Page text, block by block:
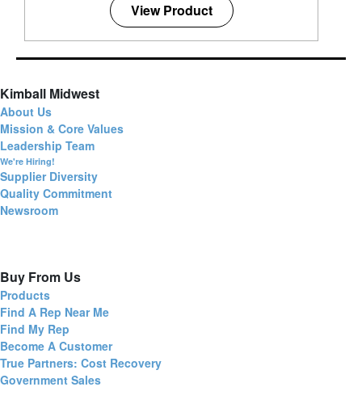
View Product
Kimball Midwest
About Us
Mission & Core Values
Leadership Team
We're Hiring!
Supplier Diversity
Quality Commitment
Newsroom
Buy From Us
Products
Find A Rep Near Me
Find My Rep
Become A Customer
True Partners: Cost Recovery
Government Sales